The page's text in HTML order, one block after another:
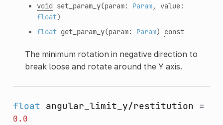
void set_param_y(param: Param, value:
float)
float get_param_y(param: Param) const
The minimum rotation in negative direction to
break loose and rotate around the Y axis.
float angular_limit_y/restitution =
0.0